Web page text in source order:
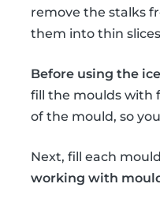
remove the stalks
them into thin
Before using the
fill the moulds with
of the mould, so
Next, fill each
working with